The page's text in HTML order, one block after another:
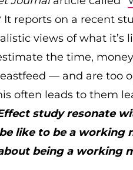
It reports on a recent
views of what it’s
the time,
— and are too
often leads to them
study resonate
like to be a working
being a working